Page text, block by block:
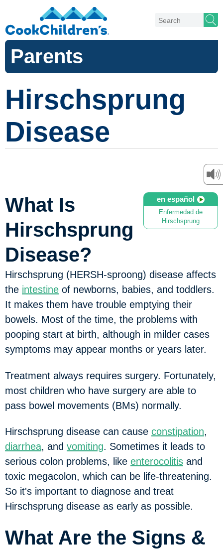
Parents
Hirschsprung
Disease
en español
Enfermedad de
Hirschsprung
What Is
Hirschsprung
Disease?
Hirschsprung (HERSH-sproong) disease affects
the intestine of newborns, babies, and toddlers.
It makes them have trouble emptying their
bowels. Most of the time, the problems with
pooping start at birth, although in milder cases
symptoms may appear months or years later.
Treatment always requires surgery. Fortunately,
most children who have surgery are able to
pass bowel movements (BMs) normally.
Hirschsprung disease can cause constipation,
diarrhea, and vomiting. Sometimes it leads to
serious colon problems, like enterocolitis and
toxic megacolon, which can be life-threatening.
So it's important to diagnose and treat
Hirschsprung disease as early as possible.
What Are the Signs &